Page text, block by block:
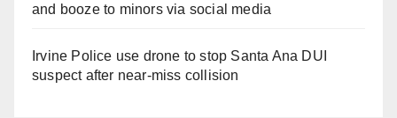
and booze to minors via social media
Irvine Police use drone to stop Santa Ana DUI
suspect after near-miss collision